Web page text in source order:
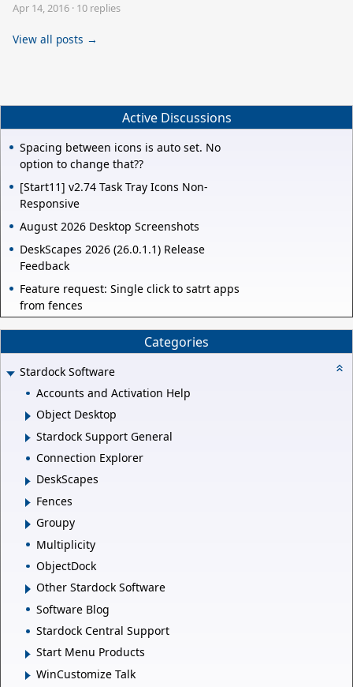
Apr 14, 2016 · 10 replies
View all posts →
Active Discussions
Spacing between icons is auto set. No
option to change that??
[Start11] v2.74 Task Tray Icons Non-
Responsive
August 2026 Desktop Screenshots
DeskScapes 2026 (26.0.1.1) Release
Feedback
Feature request: Single click to satrt apps
from fences
Categories
Stardock Software
Accounts and Activation Help
Object Desktop
Stardock Support General
Connection Explorer
DeskScapes
Fences
Groupy
Multiplicity
ObjectDock
Other Stardock Software
Software Blog
Stardock Central Support
Start Menu Products
WinCustomize Talk